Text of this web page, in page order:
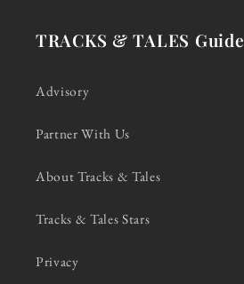
TRACKS & TALES Guide
Advisory
Partner With Us
About Tracks & Tales
Tracks & Tales Stars
Privacy